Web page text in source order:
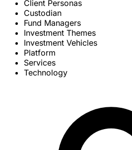
Client Personas
Custodian
Fund Managers
Investment Themes
Investment Vehicles
Platform
Services
Technology